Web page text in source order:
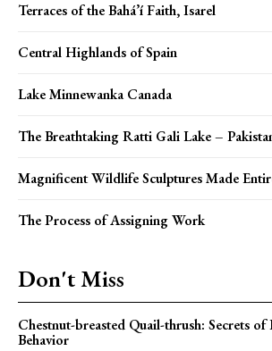
Terraces of the Bahá’í Faith, Isarel
Central Highlands of Spain
Lake Minnewanka Canada
The Breathtaking Ratti Gali Lake –
Magnificent Wildlife Sculptures Made
The Process of Assigning Work
Don't Miss
Chestnut-breasted Quail-thrush: Secrets
Behavior